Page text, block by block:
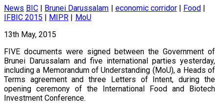
News BIC Brunei Darussalam economic corridor| Food
IFBIC 2015
MIPR
MoU
13th May, 2015
FIVE documents were signed between the Government of
Brunei Darussalam and five international parties yesterday,
including a Memorandum of Understanding (MoU), a Heads of
Terms agreement and three Letters of Intent, during the
opening ceremony of the International Food and Biotech
Investment Conference.